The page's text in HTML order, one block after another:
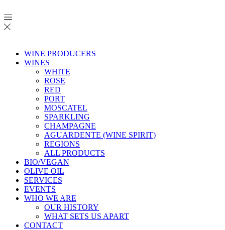
WINE PRODUCERS
WINES
WHITE
ROSE
RED
PORT
MOSCATEL
SPARKLING
CHAMPAGNE
AGUARDENTE (WINE SPIRIT)
REGIONS
ALL PRODUCTS
BIO/VEGAN
OLIVE OIL
SERVICES
EVENTS
WHO WE ARE
OUR HISTORY
WHAT SETS US APART
CONTACT